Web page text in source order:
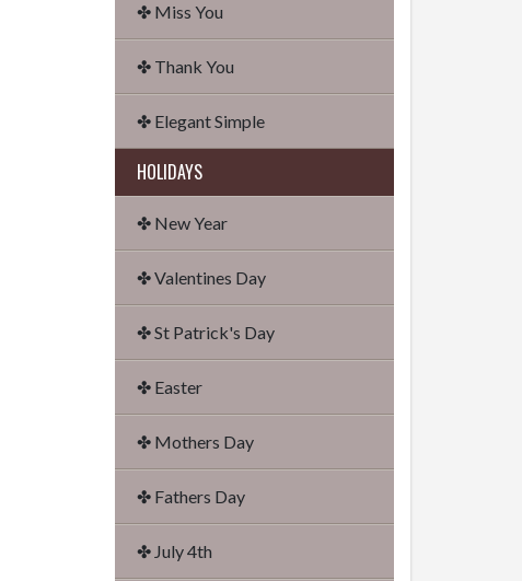
✤ Miss You
✤ Thank You
✤ Elegant Simple
HOLIDAYS
✤ New Year
✤ Valentines Day
✤ St Patrick's Day
✤ Easter
✤ Mothers Day
✤ Fathers Day
✤ July 4th